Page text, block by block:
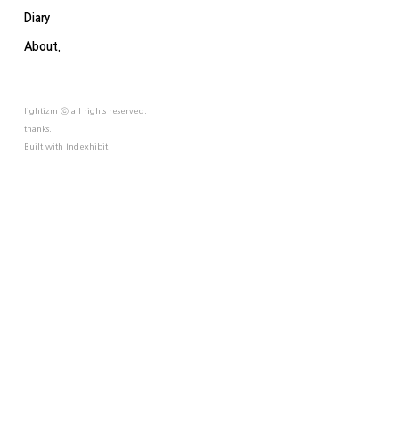
Diary
About.
lightizm ⓒ all rights reserved.
thanks.
Built with Indexhibit